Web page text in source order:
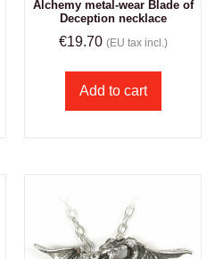
Alchemy metal-wear Blade of
Deception necklace
€19.70 (EU tax incl.)
Add to cart